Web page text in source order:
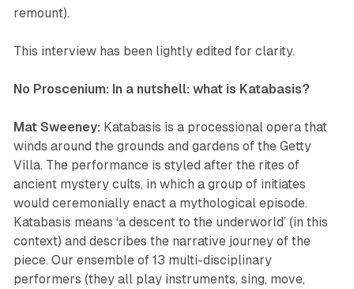
remount).
This interview has been lightly edited for clarity.
No Proscenium: In a nutshell: what is Katabasis?
Mat Sweeney: Katabasis is a processional opera that
winds around the grounds and gardens of the Getty
Villa. The performance is styled after the rites of
ancient mystery cults, in which a group of initiates
would ceremonially enact a mythological episode.
Katabasis means ‘a descent to the underworld’ (in this
context) and describes the narrative journey of the
piece. Our ensemble of 13 multi-disciplinary
performers (they all play instruments, sing, move,